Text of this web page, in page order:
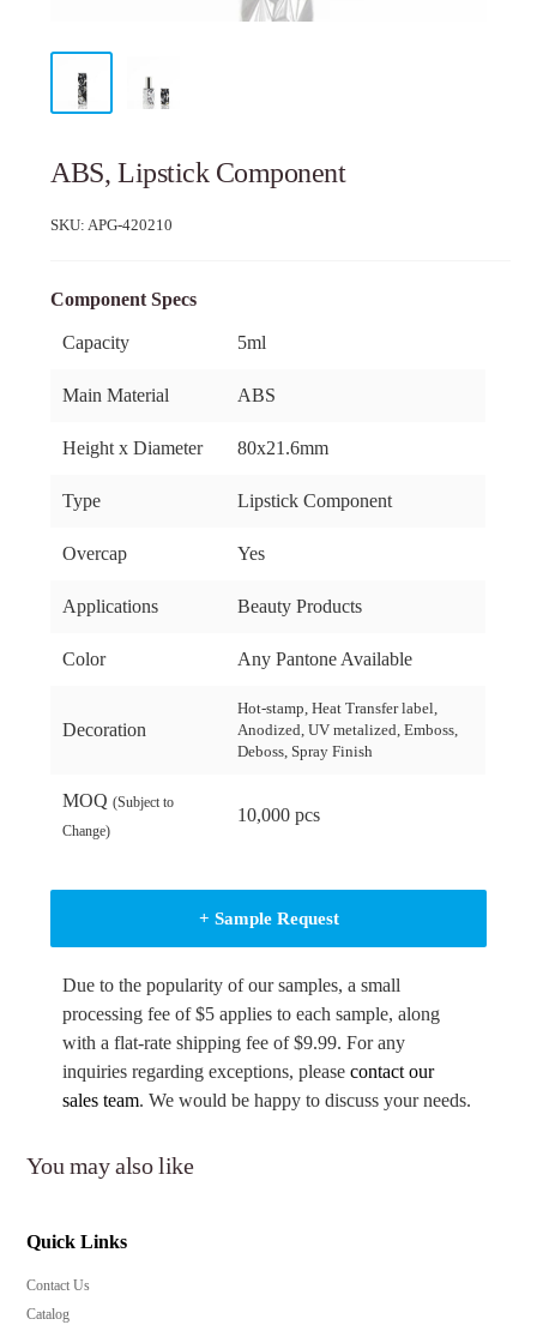
ABS, Lipstick Component
SKU:APG-420210
Component Specs
Capacity 5ml
Main Material ABS
Height x Diameter 80x21.6mm
Type Lipstick Component
Overcap Yes
Applications Beauty Products
Color Any Pantone Available
Decoration
Hot-stamp, Heat Transfer label,
Anodized, UV metalized, Emboss,
Deboss, Spray Finish
MOQ(Subject to
Change)
10,000 pcs
+ Sample Request
Due to the popularity of our samples, a small
processing fee of $5 applies to each sample, along
with a flat-rate shipping fee of $9.99. For any
inquiries regarding exceptions, pleasecontact our
sales team. We would be happy to discuss your needs.
You may also like
Quick Links
Contact Us
Catalog